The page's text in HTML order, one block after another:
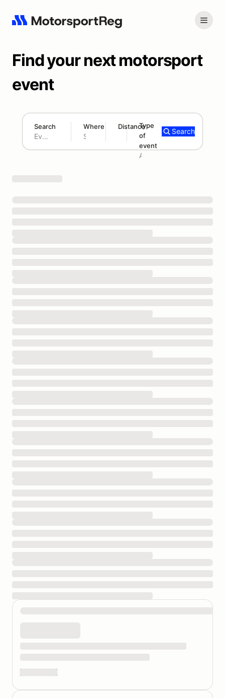
Find your next motorsport
event
Search Where Distance
180 mi
Type
of
event
Add type
Search